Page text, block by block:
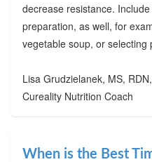
decrease resistance.
preparation, as well, for
vegetable soup, or
Lisa Grudzielanek, MS,
Cureality Nutrition Coach
When is the Best